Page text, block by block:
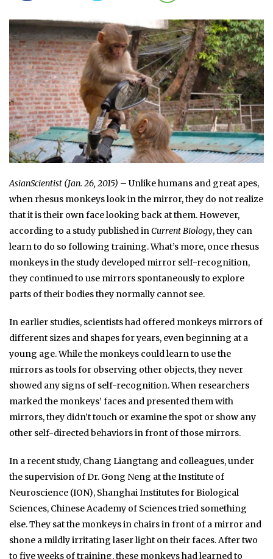
AsianScientist (Jan. 26, 2015) – Unlike humans and great apes,
when rhesus monkeys look in the mirror, they do not realize
that it is their own face looking back at them. However,
according to a study published inCurrent Biology, they can
learn to do so following training. What’s more, once rhesus
monkeys in the study developed mirror self-recognition,
they continued to use mirrors spontaneously to explore
parts of their bodies they normally cannot see.
In earlier studies, scientists had offered monkeys mirrors of
different sizes and shapes for years, even beginning at a
young age. While the monkeys could learn to use the
mirrors as tools for observing other objects, they never
showed any signs of self-recognition. When researchers
marked the monkeys’ faces and presented them with
mirrors, they didn’t touch or examine the spot or show any
other self-directed behaviors in front of those mirrors.
In a recent study, Chang Liangtang and colleagues, under
the supervision of Dr. Gong Neng at the Institute of
Neuroscience (ION), Shanghai Institutes for Biological
Sciences, Chinese Academy of Sciences tried something
else. They sat the monkeys in chairs in front of a mirror and
shone a mildly irritating laser light on their faces. After two
to five weeks of training, these monkeys had learned to